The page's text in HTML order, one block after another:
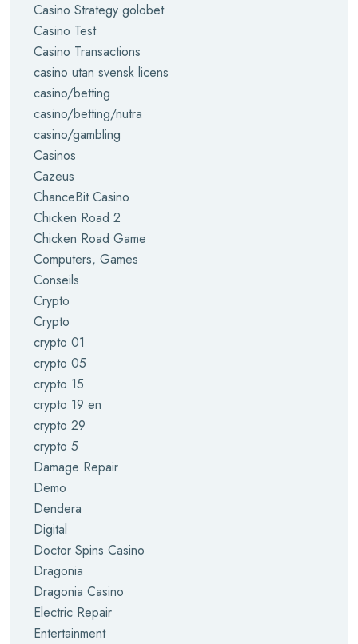
Casino Strategy golobet
Casino Test
Casino Transactions
casino utan svensk licens
casino/betting
casino/betting/nutra
casino/gambling
Casinos
Cazeus
ChanceBit Casino
Chicken Road 2
Chicken Road Game
Computers, Games
Conseils
Crypto
Crypto
crypto 01
crypto 05
crypto 15
crypto 19 en
crypto 29
crypto 5
Damage Repair
Demo
Dendera
Digital
Doctor Spins Casino
Dragonia
Dragonia Casino
Electric Repair
Entertainment